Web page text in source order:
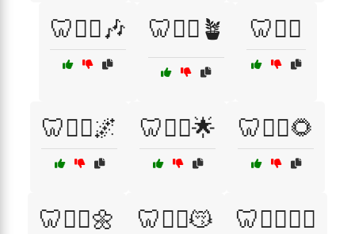
🦷🧘‍♀️🎶 🦷🧘‍♀️🪴 🦷🧘‍♂️
🦷🧘‍♂️🌌 🦷🧘‍♂️🌟 🦷🧘‍♂️🌻
🦷🧘‍♂️🌼 🦷🧘‍♂️😽 🦷🧘‍♂️🧘‍♀️